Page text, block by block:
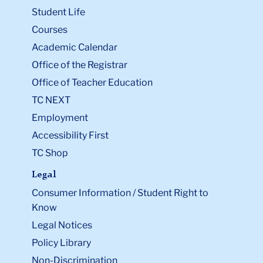
Student Life
Courses
Academic Calendar
Office of the Registrar
Office of Teacher Education
TC NEXT
Employment
Accessibility First
TC Shop
Legal
Consumer Information / Student Right to
Know
Legal Notices
Policy Library
Non-Discrimination